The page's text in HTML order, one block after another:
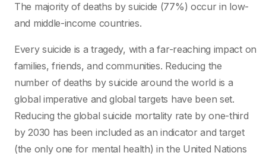
The majority of deaths by suicide (77%) occur in low-
and middle-income countries.
Every suicide is a tragedy, with a far-reaching impact on
families, friends, and communities. Reducing the
number of deaths by suicide around the world is a
global imperative and global targets have been set.
Reducing the global suicide mortality rate by one-third
by 2030 has been included as an indicator and target
(the only one for mental health) in the United Nations